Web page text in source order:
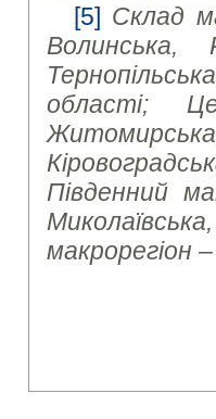
[5] Склад
Волинська,
області;
Південний
макрорегіон